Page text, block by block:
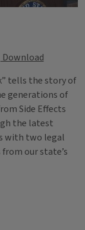
Download
tells the story of
generations of
Side Effects
the latest
with two legal
our state’s